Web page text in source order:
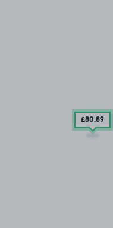
£80.89